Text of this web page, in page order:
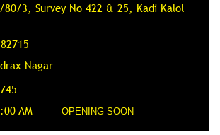
3, Survey No 422 & 25, Kadi Kalol
Nagar
AM
OPENING SOON